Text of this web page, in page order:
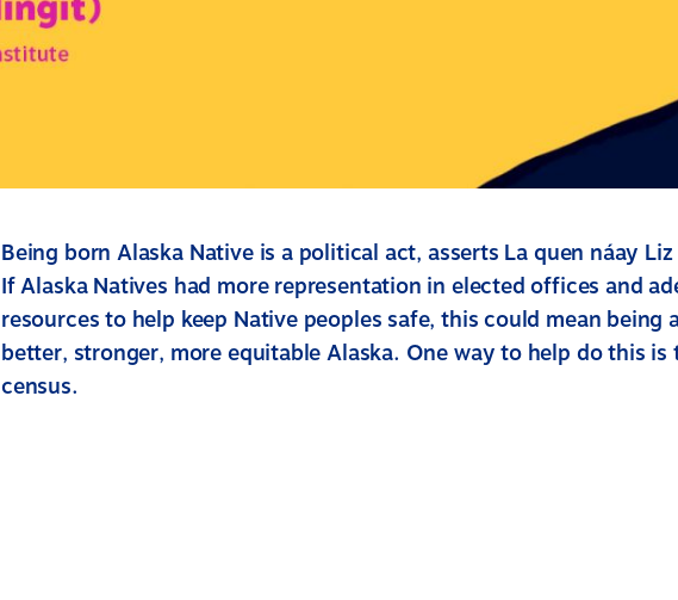
Being born Alaska Native is a political act, asserts La quen náay
If Alaska Natives had more representation in elected offices and
resources to help keep Native peoples safe, this could mean being
better, stronger, more equitable Alaska. One way to help do this
census.